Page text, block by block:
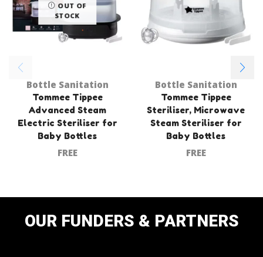
OUT OF
STOCK
Bottle Sanitation
Tommee Tippee
Advanced Steam
Electric Steriliser for
Baby Bottles
FREE
Bottle Sanitation
Tommee Tippee
Steriliser, Microwave
Steam Steriliser for
Baby Bottles
FREE
OUR FUNDERS & PARTNERS